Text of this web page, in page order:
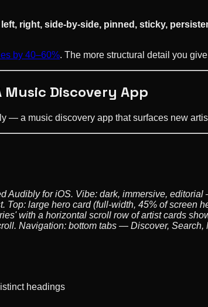
right, side-by-side, pinned, sticky,
by 40–60%. The more structural detail you
Discovery App
— a music discovery app that surfaces new
Audibly for iOS. Vibe: dark, immersive,
large hero card (full-width, 45% of screen
with a horizontal scroll row of artist cards
Navigation: bottom tabs — Discover, Search,
headings